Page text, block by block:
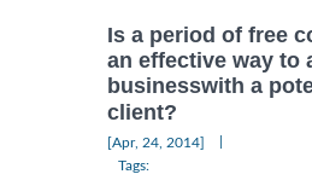
Is a period of free
an effective way to
businesswith a
client?
[Apr, 24, 2014]
Tags: